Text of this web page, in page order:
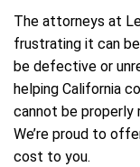
The attorneys at
frustrating it can
be defective or
helping California
cannot be
We’re proud to
cost to you.